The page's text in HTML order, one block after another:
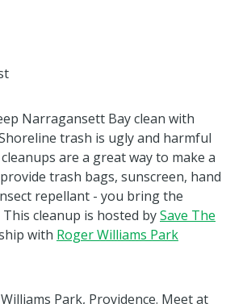
Narragansett Bay clean with
trash is ugly and harmful
are a great way to make a
trash bags, sunscreen, hand
repellant - you bring the
cleanup is hosted bySave The
with Roger Williams Park
Park, Providence. Meet at